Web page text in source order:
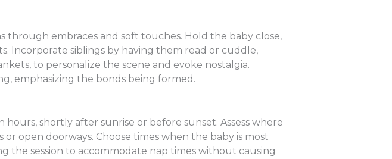
embraces and soft touches. Hold the baby close,
Incorporate siblings by having them read or cuddle,
to personalize the scene and evoke nostalgia.
emphasizing the bonds being formed.
shortly after sunrise or before sunset. Assess where
open doorways. Choose times when the baby is most
the session to accommodate nap times without causing